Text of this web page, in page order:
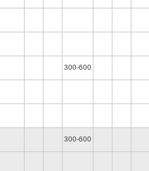
300-600
300-600